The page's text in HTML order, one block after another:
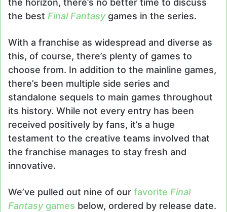
the horizon, there’s no better time to discuss
the best Final Fantasygames in the series.
With a franchise as widespread and diverse as
this, of course, there’s plenty of games to
choose from. In addition to the mainline games,
there’s been multiple side series and
standalone sequels to main games throughout
its history. While not every entry has been
received positively by fans, it’s a huge
testament to the creative teams involved that
the franchise manages to stay fresh and
innovative.
We’ve pulled out nine of our favorite Final
Fantasygames below, ordered by release date.